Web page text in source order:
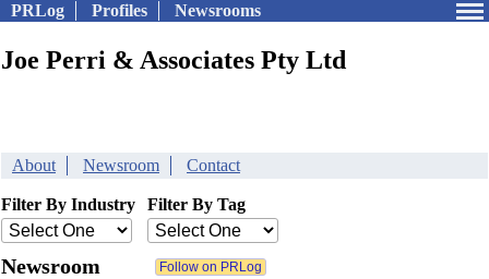
PRLog Profiles Newsrooms
Joe Perri & Associates Pty Ltd
About Newsroom Contact
Filter By Industry Filter By Tag
Newsroom